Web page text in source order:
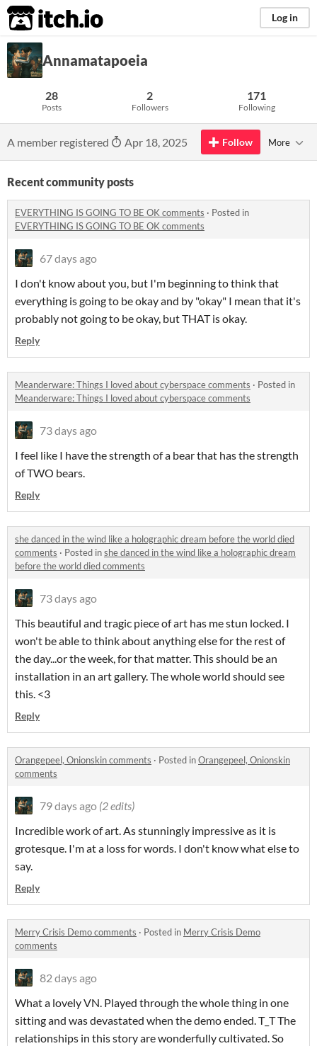
itch.io Log in
Annamatapoeia
28
Posts
2
Followers
171
Following
A member registered Apr 18, 2025 Follow More
Recent community posts
EVERYTHING IS GOING TO BE OK comments · Posted in
EVERYTHING IS GOING TO BE OK comments
67 days ago
I don't know about you, but I'm beginning to think that
everything is going to be okay and by "okay" I mean that it's
probably not going to be okay, but THAT is okay.
Reply
Meanderware: Things I loved about cyberspace comments · Posted in
Meanderware: Things I loved about cyberspace comments
73 days ago
I feel like I have the strength of a bear that has the strength
of TWO bears.
Reply
she danced in the wind like a holographic dream before the world died
comments · Posted inshe danced in the wind like a holographic dream
before the world died comments
73 days ago
This beautiful and tragic piece of art has me stun locked. I
won't be able to think about anything else for the rest of
the day...or the week, for that matter. This should be an
installation in an art gallery. The whole world should see
this. <3
Reply
Orangepeel, Onionskin comments · Posted inOrangepeel, Onionskin
comments
79 days ago (2 edits)
Incredible work of art. As stunningly impressive as it is
grotesque. I'm at a loss for words. I don't know what else to
say.
Reply
Merry Crisis Demo comments · Posted in Merry Crisis Demo
comments
82 days ago
What a lovely VN. Played through the whole thing in one
sitting and was devastated when the demo ended. T_T The
relationships in this story are wonderfully cultivated. So